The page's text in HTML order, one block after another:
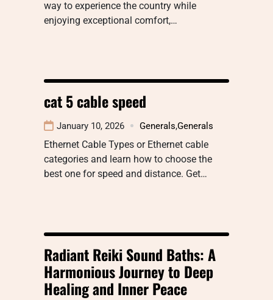
way to experience the country while
enjoying exceptional comfort,…
cat 5 cable speed
January 10, 2026 Generals,Generals
Ethernet Cable Types or Ethernet cable
categories and learn how to choose the
best one for speed and distance. Get…
Radiant Reiki Sound Baths: A
Harmonious Journey to Deep
Healing and Inner Peace